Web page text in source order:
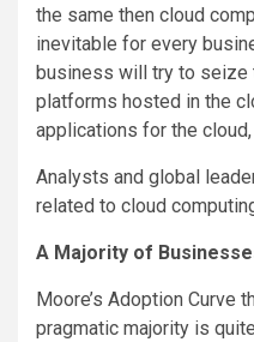
the same then cloud
inevitable for every
business will try to seize
platforms hosted in the
applications for the
Analysts and global
related to cloud
A Majority of
Moore’s Adoption Curve
pragmatic majority is